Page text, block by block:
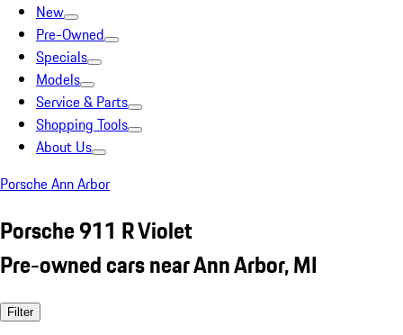
New
Pre-Owned
Specials
Models
Service & Parts
Shopping Tools
About Us
Porsche Ann Arbor
Porsche 911 R Violet
Pre-owned cars near Ann Arbor, MI
Filter